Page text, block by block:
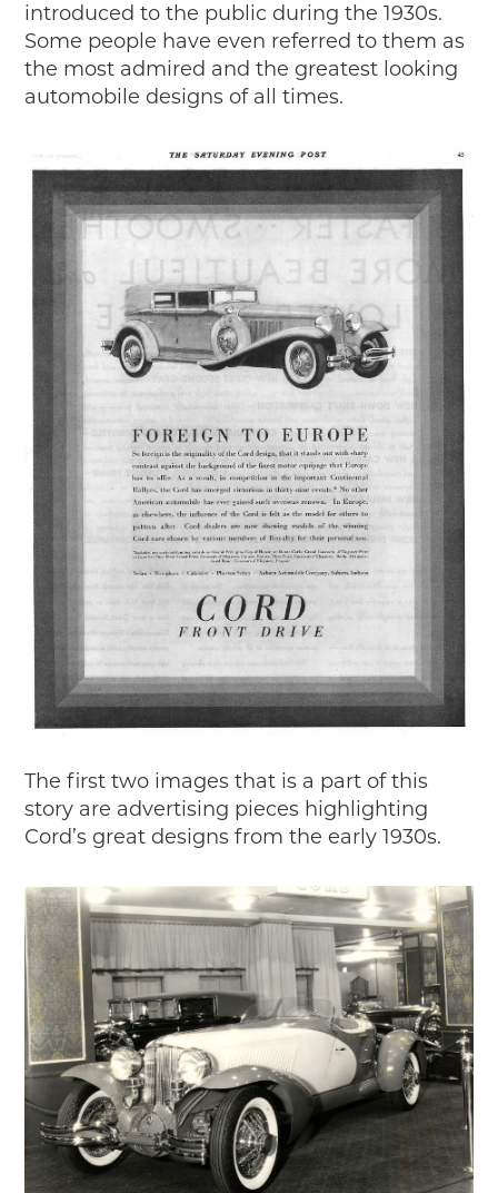
MAKING TRACKS
Making Tracks
Individual Profiles
JUNIOR RANGER
Junior Ranger
Stop 1
Stop 2
Stop 3
Stop 4
Cool Auto Related Videos
SW DETROIT AUTO HERITAGE
STUFF TO DO IN THE D
SHARE YOUR STORY
A DAY IN THE MOTORCITIES
introduced to the public during the 1930s.
Some people have even referred to them as
the most admired and the greatest looking
automobile designs of all times.
The first two images that is a part of this
story are advertising pieces highlighting
Cord’s great designs from the early 1930s.